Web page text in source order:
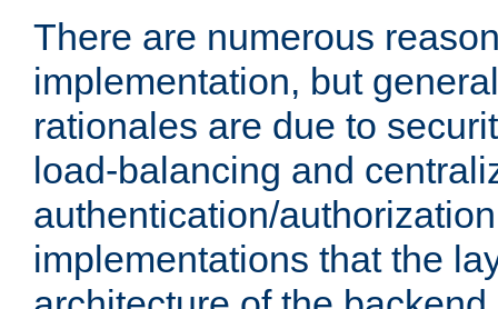
There are numerous
implementation, but
rationales are due to
load-balancing and
authentication/
implementations that the